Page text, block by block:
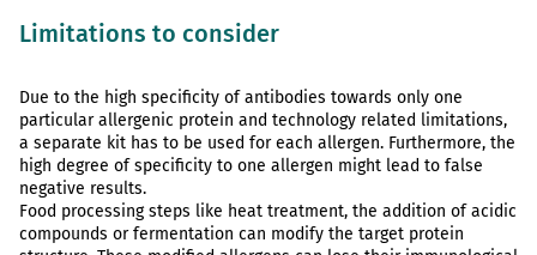
Limitations to consider
Due to the high specificity of antibodies towards only one
particular allergenic protein and technology related limitations,
a separate kit has to be used for each allergen. Furthermore, the
high degree of specificity to one allergen might lead to false
negative results.
Food processing steps like heat treatment, the addition of acidic
compounds or fermentation can modify the target protein